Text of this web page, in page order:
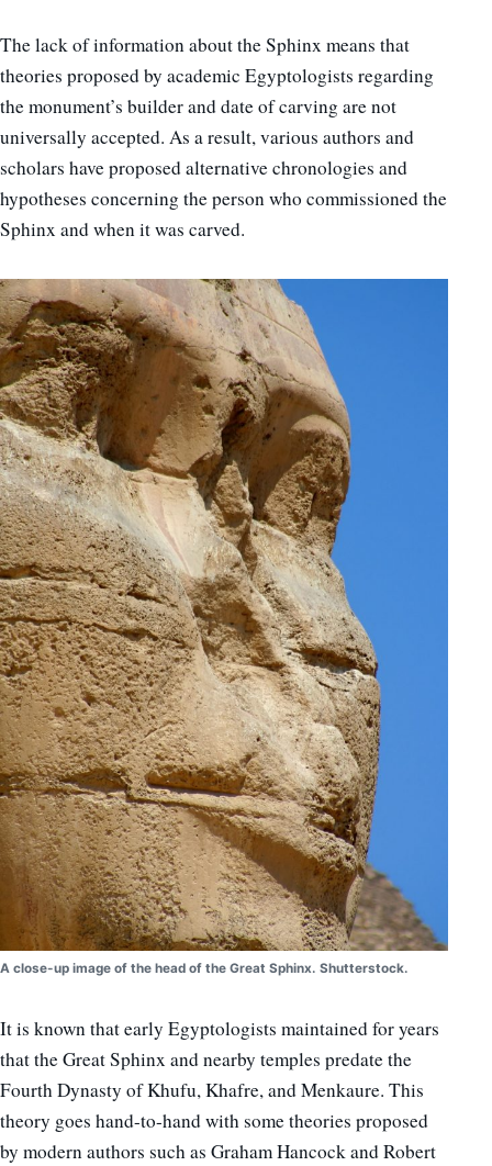
The lack of information about the Sphinx means that
theories proposed by academic Egyptologists regarding
the monument’s builder and date of carving are not
universally accepted. As a result, various authors and
scholars have proposed alternative chronologies and
hypotheses concerning the person who commissioned the
Sphinx and when it was carved.
A close-up image of the head of the Great Sphinx. Shutterstock.
It is known that early Egyptologists maintained for years
that the Great Sphinx and nearby temples predate the
Fourth Dynasty of Khufu, Khafre, and Menkaure. This
theory goes hand-to-hand with some theories proposed
by modern authors such as Graham Hancock and Robert